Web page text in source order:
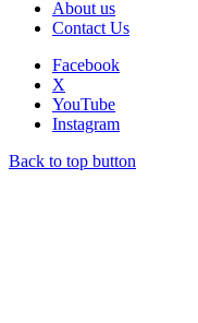
About us
Contact Us
Facebook
X
YouTube
Instagram
Back to top button